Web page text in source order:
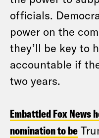
officials.
power on the
they’ll be key to
accountable if
two years.
Embattled Fox News
nomination to be